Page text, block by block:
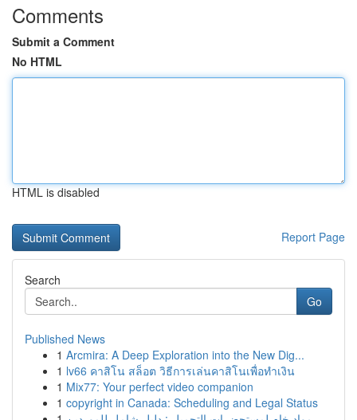
Comments
Submit a Comment
No HTML
HTML is disabled
Report Page
Search
Go
Published News
1 Arcmira: A Deep Exploration into the New Dig...
1 lv66 คาสิโน สล็อต วิธีการเล่นคาสิโนเพื่อทำเงิน
1 Mix77: Your perfect video companion
1 copyright in Canada: Scheduling and Legal Status